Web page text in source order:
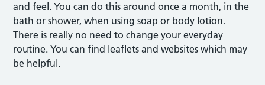
and feel. You can do this around once a month, in the
bath or shower, when using soap or body lotion.
There is really no need to change your everyday
routine. You can find leaflets and websites which may
be helpful.